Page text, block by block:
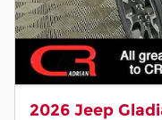
2026 Jeep